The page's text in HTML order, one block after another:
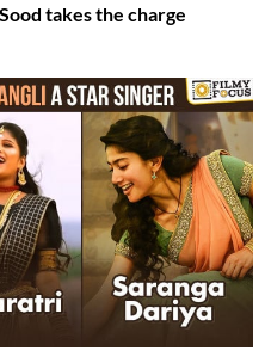
takes the charge